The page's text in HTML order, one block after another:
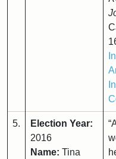
5.
Election Year:
2016
Name: Tina